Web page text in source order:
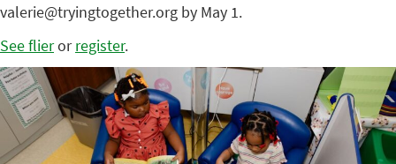
valerie@tryingtogether.org by May 1.
See flierorregister.